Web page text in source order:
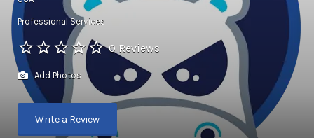
Professional Services
0 Reviews
Add Photos
Write a Review